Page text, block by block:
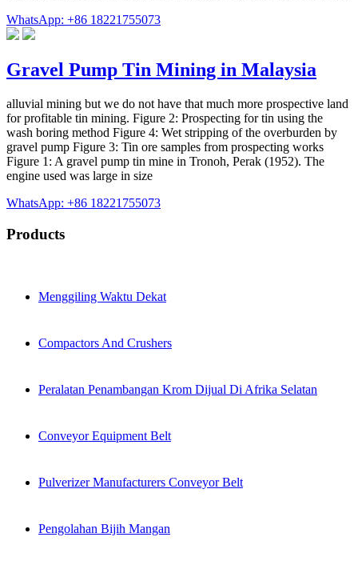
WhatsApp: +86 18221755073
Gravel Pump Tin Mining in Malaysia
alluvial mining but we do not have that much more prospective land
for profitable tin mining. Figure 2: Prospecting for tin using the
wash boring method Figure 4: Wet stripping of the overburden by
gravel pump Figure 3: Tin ore samples from prospecting works
Figure 1: A gravel pump tin mine in Tronoh, Perak (1952). The
engine used was large in size
WhatsApp: +86 18221755073
Products
Menggiling Waktu Dekat
Compactors And Crushers
Peralatan Penambangan Krom Dijual Di Afrika Selatan
Conveyor Equipment Belt
Pulverizer Manufacturers Conveyor Belt
Pengolahan Bijih Mangan